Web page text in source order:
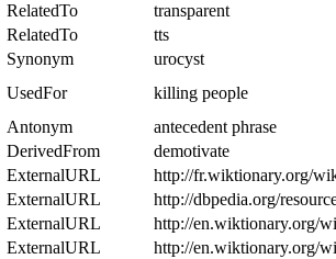
RelatedTo
transparent
RelatedTo
tts
Synonym
urocyst
UsedFor
killing people
Antonym
antecedent phrase
DerivedFrom
demotivate
ExternalURL
http://fr.wiktionary.org/
ExternalURL
http://dbpedia.org/
ExternalURL
http://en.wiktionary.org/
ExternalURL
http://en.wiktionary.org/